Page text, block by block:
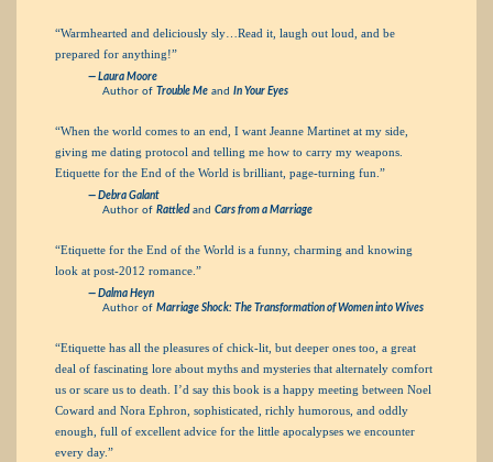
“Warmhearted and deliciously sly…Read it, laugh out loud, and be
prepared for anything!”
— Laura Moore
Author of Trouble Me and In Your Eyes
“When the world comes to an end, I want Jeanne Martinet at my side,
giving me dating protocol and telling me how to carry my weapons.
Etiquette for the End of the World is brilliant, page-turning fun.”
— Debra Galant
Author of Rattledand Cars from a Marriage
“Etiquette for the End of the World is a funny, charming and knowing
look at post-2012 romance.”
— Dalma Heyn
Author of Marriage Shock: The Transformation of Women into Wives
“Etiquette has all the pleasures of chick-lit, but deeper ones too, a great
deal of fascinating lore about myths and mysteries that alternately comfort
us or scare us to death. I’d say this book is a happy meeting between Noel
Coward and Nora Ephron, sophisticated, richly humorous, and oddly
enough, full of excellent advice for the little apocalypses we encounter
every day.”